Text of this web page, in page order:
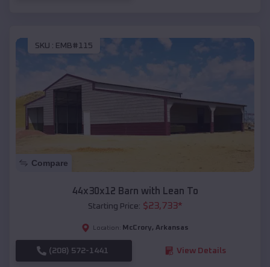
SKU : EMB#115
Compare
44x30x12 Barn with Lean To
Starting Price: $23,733*
Location: McCrory, Arkansas
(208) 572-1441 View Details